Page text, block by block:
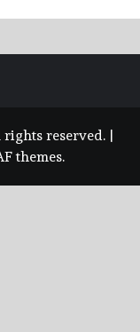
reserved.
themes.